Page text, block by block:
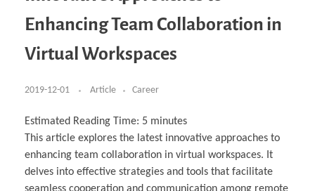
Acoustics & Noise Reduction Materials
Learning
Computer Assisted Mechatronics &
Robotics
Industrial Software Eng.
Management
Computer Aided Education & Modern
Computer Aided Product Design
Digital Film Production
Computer Aided Interior Design
Rendering Services
For Interior Design &
Architecture
EU Market Exploration for Startups & Scaleups
Exchange Programs
Faculty & Internships
Buddy Program
How to Become Cademix Representative or
Cademix Magazine
Virtual Tour
Virtual Tour & Gallery
About
Contact us
Impressum
Privacy Policy
AGB: Terms and Conditions
Payment Plan & Discounts Policy
Cademix Payment Plans
Member Evaluation Criteria
Enhancing Team Collaboration in
Virtual Workspaces
2019-12-01 Article Career
Estimated Reading Time: 5 minutes
This article explores the latest innovative approaches to
enhancing team collaboration in virtual workspaces. It
delves into effective strategies and tools that facilitate